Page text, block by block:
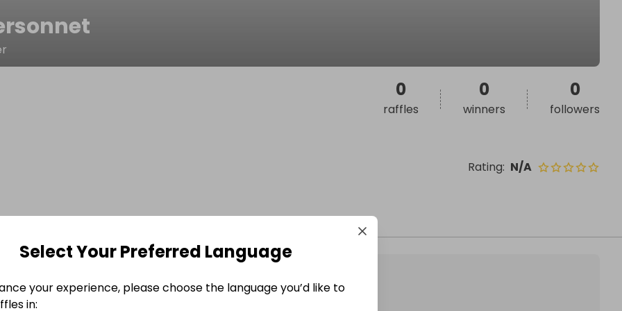
Rating: N/A
0
raffles
0
winners
0
followers
Select Your Preferred Language
your experience, please choose the language you’d like to
in: